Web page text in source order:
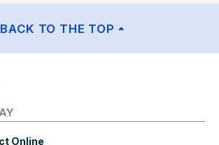
BACK TO THE TOP
Online